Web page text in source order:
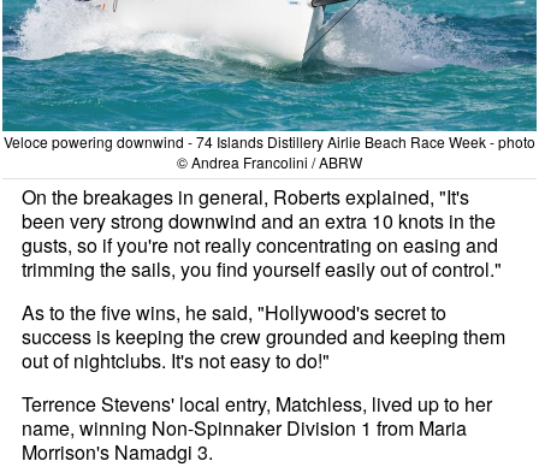
Veloce powering downwind - 74 Islands Distillery Airlie Beach Race Week - photo
© Andrea Francolini / ABRW
On the breakages in general, Roberts explained, "It's
been very strong downwind and an extra 10 knots in the
gusts, so if you're not really concentrating on easing and
trimming the sails, you find yourself easily out of control."
As to the five wins, he said, "Hollywood's secret to
success is keeping the crew grounded and keeping them
out of nightclubs. It's not easy to do!"
Terrence Stevens' local entry, Matchless, lived up to her
name, winning Non-Spinnaker Division 1 from Maria
Morrison's Namadgi 3.